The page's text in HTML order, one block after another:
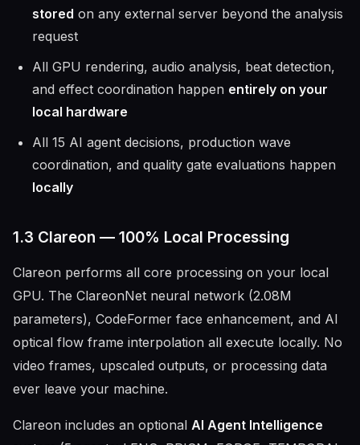
stored on any external server beyond the analysis
request
All GPU rendering, audio analysis, beat detection,
and effect coordination happen entirely on your
local hardware
All 15 AI agent decisions, production wave
coordination, and quality gate evaluations happen
locally
1.3 Clareon — 100% Local Processing
Clareon performs all core processing on your local
GPU. The ClareonNet neural network (2.08M
parameters), CodeFormer face enhancement, and AI
optical flow frame interpolation all execute locally. No
video frames, upscaled outputs, or processing data
ever leave your machine.
Clareon includes an optional AI Agent Intelligence